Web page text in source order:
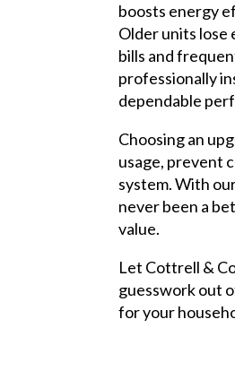
boosts energy
Older units lose
bills and
professionally
dependable
Choosing an
usage, prevent
system. With
never been a
value.
Let Cottrell &
guesswork out
for your